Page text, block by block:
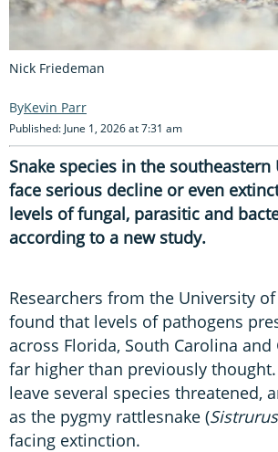
Nick Friedeman
Kevin Parr
Published: June 1, 2026 at 7:31 am
Snake species in the southeastern
face serious decline or even
levels of fungal, parasitic and
according to a new study.
Researchers from the University of
found that levels of pathogens
across Florida, South Carolina and
far higher than previously
leave several species threatened,
as the pygmy rattlesnake (
facing extinction.